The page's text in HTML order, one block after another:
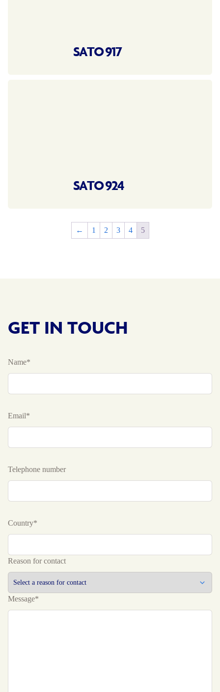
SATO 917
SATO 924
← 1 2 3 4 5
GET IN TOUCH
Name*
Email*
Telephone number
Country*
Reason for contact
Message*